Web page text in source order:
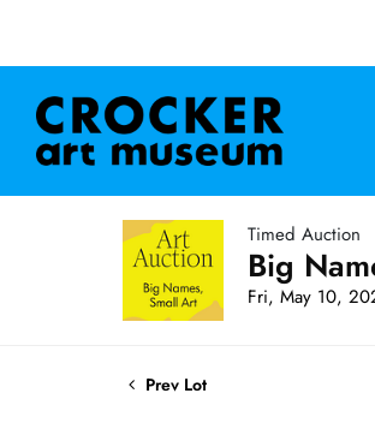
Timed Auction
Big
Fri, May 10,
Prev Lot